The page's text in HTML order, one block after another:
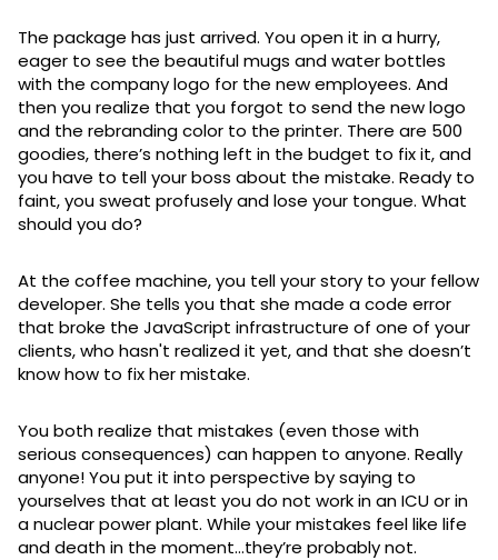
The package has just arrived. You open it in a hurry,
eager to see the beautiful mugs and water bottles
with the company logo for the new employees. And
then you realize that you forgot to send the new logo
and the rebranding color to the printer. There are 500
goodies, there’s nothing left in the budget to fix it, and
you have to tell your boss about the mistake. Ready to
faint, you sweat profusely and lose your tongue. What
should you do?
At the coffee machine, you tell your story to your fellow
developer. She tells you that she made a code error
that broke the JavaScript infrastructure of one of your
clients, who hasn't realized it yet, and that she doesn’t
know how to fix her mistake.
You both realize that mistakes (even those with
serious consequences) can happen to anyone. Really
anyone! You put it into perspective by saying to
yourselves that at least you do not work in an ICU or in
a nuclear power plant. While your mistakes feel like life
and death in the moment…they’re probably not.